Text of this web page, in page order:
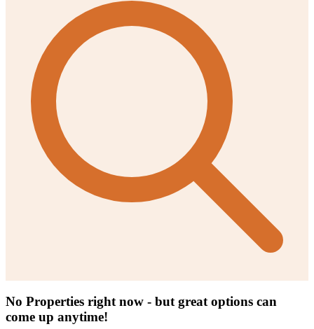
No Properties right now - but great options can
come up anytime!